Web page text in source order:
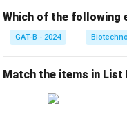
enzyme's accessibility.
Step 3: Analysis
higher bulk
Statement D:
Which of the following
GAT-B - 2024
Match the items in List